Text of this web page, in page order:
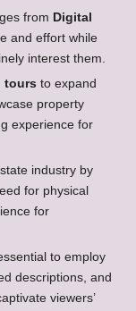
from Digital
and effort while
interest them.
tours to expand
property
experience for
industry by
for physical
for
to employ
descriptions, and
viewers’